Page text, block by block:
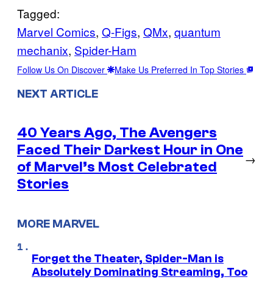
Tagged:
Marvel Comics, Q-Figs, QMx, quantum
mechanix, Spider-Ham
Follow Us On Discover Make Us Preferred In Top Stories
NEXT ARTICLE
40 Years Ago, The Avengers
Faced Their Darkest Hour in One
of Marvel’s Most Celebrated
Stories
→
MORE MARVEL
Forget the Theater, Spider-Man is
Absolutely Dominating Streaming, Too